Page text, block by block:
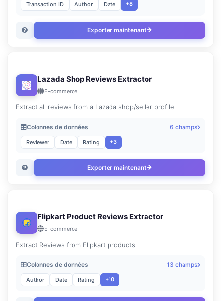
Transaction ID Author Date +8
Exporter maintenant
Lazada Shop Reviews Extractor
E-commerce
Extract all reviews from a Lazada shop/seller profile
Colonnes de données 6 champs
Reviewer Date Rating +3
Exporter maintenant
Flipkart Product Reviews Extractor
E-commerce
Extract Reviews from Flipkart products
Colonnes de données 13 champs
Author Date Rating +10